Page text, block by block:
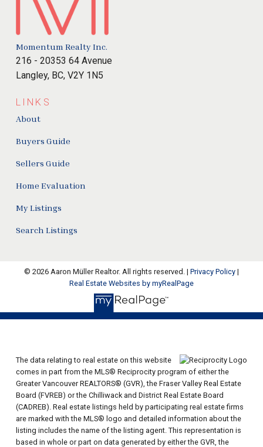
LINKS
About
Buyers Guide
Sellers Guide
Home Evaluation
My Listings
Search Listings
Momentum Realty Inc.
216 - 20353 64 Avenue
Langley, BC, V2Y 1N5
© 2026 Aaron Müller Realtor. All rights reserved. | Privacy Policy|
Real Estate Websites by myRealPage
The data relating to real estate on this website
comes in part from the MLS® Reciprocity program of either the
Greater Vancouver REALTORS® (GVR), the Fraser Valley Real Estate
Board (FVREB) or the Chilliwack and District Real Estate Board
(CADREB). Real estate listings held by participating real estate firms
are marked with the MLS® logo and detailed information about the
listing includes the name of the listing agent. This representation is
based in whole or part on data generated by either the GVR, the